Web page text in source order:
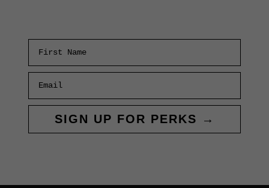
First Name
Email
SIGN UP FOR PERKS →